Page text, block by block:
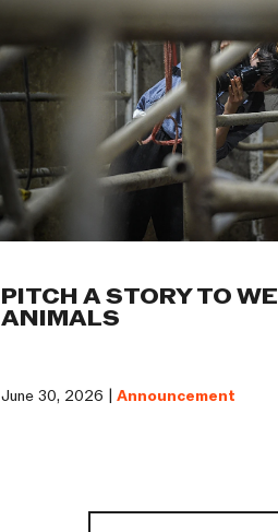
PITCH A STORY TO WE
ANIMALS
June 30, 2026 | Announcement